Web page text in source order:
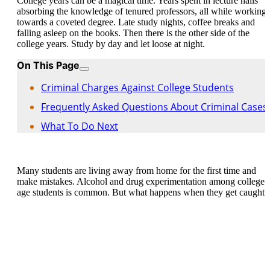
absorbing the knowledge of tenured professors, all while working
towards a coveted degree. Late study nights, coffee breaks and
falling asleep on the books. Then there is the other side of the
college years. Study by day and let loose at night.
On This Page
Criminal Charges Against College Students
Frequently Asked Questions About Criminal Cases
What To Do Next
Many students are living away from home for the first time and
make mistakes. Alcohol and drug experimentation among college
age students is common. But what happens when they get caught?